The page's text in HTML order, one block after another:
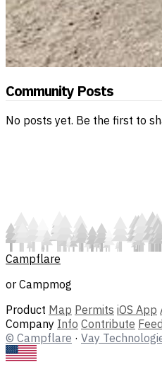
Community Posts
No posts yet. Be the first to
Campflare
or Campmog
Product Map Permits iOS App
Company Info Contribute
© Campflare · Vay